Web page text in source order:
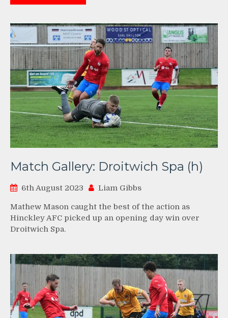
Match Gallery: Droitwich Spa (h)
6th August 2023 Liam Gibbs
Mathew Mason caught the best of the action as
Hinckley AFC picked up an opening day win over
Droitwich Spa.